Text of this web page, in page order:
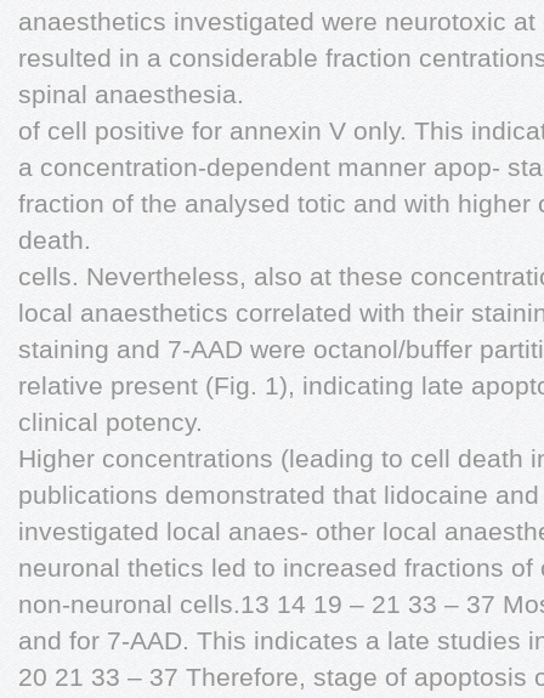
anaesthetics investigated were neurotoxic
resulted in a considerable fraction
spinal anaesthesia.
of cell positive for annexin V only. This
a concentration-dependent manner apop-
fraction of the analysed totic and with higher
death.
cells. Nevertheless, also at these
local anaesthetics correlated with their
staining and 7-AAD were octanol/buffer
relative present (Fig. 1), indicating late
clinical potency.
Higher concentrations (leading to cell death
publications demonstrated that lidocaine
investigated local anaes- other local
neuronal thetics led to increased fractions
non-neuronal cells.13 14 19 – 21 33 – 37
and for 7-AAD. This indicates a late studies
20 21 33 – 37 Therefore, stage of apoptosis